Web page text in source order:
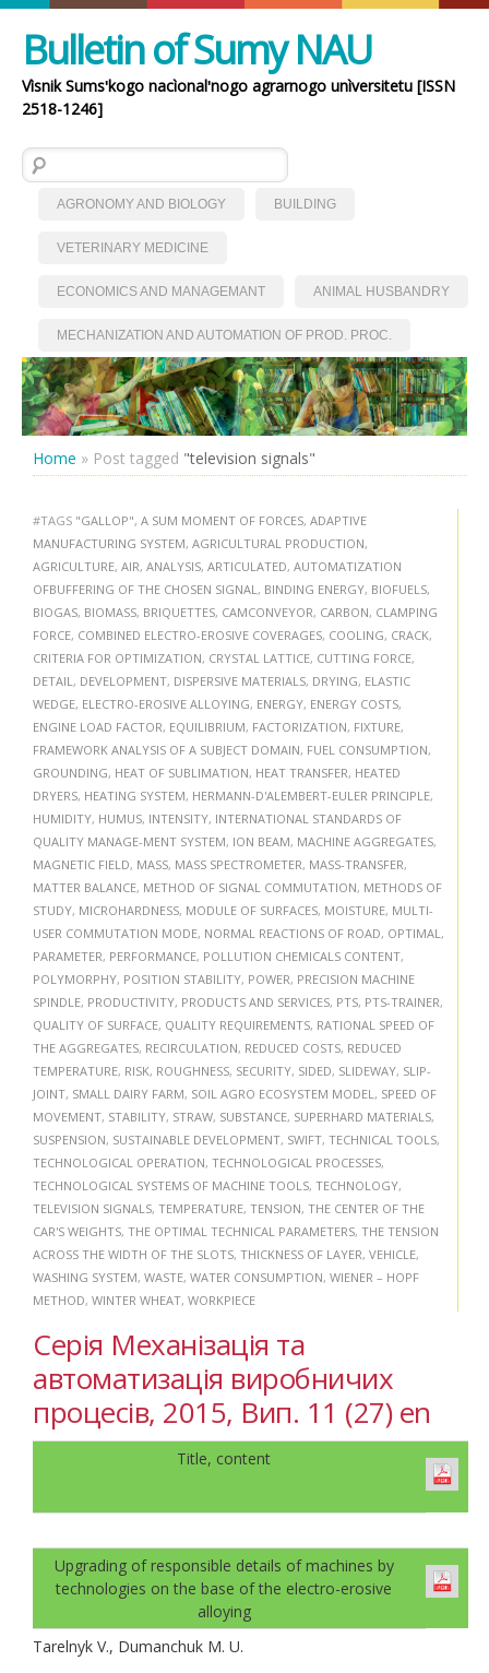
Bulletin of Sumy NAU
Vìsnik Sumsʹkogo nacìonalʹnogo agrarnogo unìversitetu [ISSN
2518-1246]
Search for:
AGRONOMY AND BIOLOGY BUILDING
VETERINARY MEDICINE
ECONOMICS AND MANAGEMANT ANIMAL HUSBANDRY
MECHANIZATION AND AUTOMATION OF PROD. PROC.
Home » Post tagged "television signals"
#TAGS "GALLOP", A SUM MOMENT OF FORCES, ADAPTIVE
MANUFACTURING SYSTEM, AGRICULTURAL PRODUCTION,
AGRICULTURE, AIR, ANALYSIS, ARTICULATED, AUTOMATIZATION
OFBUFFERING OF THE CHOSEN SIGNAL , BINDING ENERGY, BIOFUELS,
BIOGAS, BIOMASS, BRIQUETTES, CAMCONVEYOR, CARBON, CLAMPING
FORCE, COMBINED ELECTRO-EROSIVE COVERAGES, COOLING, CRACK,
CRITERIA FOR OPTIMIZATION, CRYSTAL LATTICE, CUTTING FORCE,
DETAIL , DEVELOPMENT, DISPERSIVE MATERIALS, DRYING, ELASTIC
WEDGE, ELECTRO-EROSIVE ALLOYING, ENERGY, ENERGY COSTS,
ENGINE LOAD FACTOR, EQUILIBRIUM, FACTORIZATION, FIXTURE,
FRAMEWORK ANALYSIS OF A SUBJECT DOMAIN, FUEL CONSUMPTION,
GROUNDING, HEAT OF SUBLIMATION, HEAT TRANSFER, HEATED
DRYERS, HEATING SYSTEM, HERMANN-D'ALEMBERT-EULER PRINCIPLE,
HUMIDITY, HUMUS, INTENSITY, INTERNATIONAL STANDARDS OF
QUALITY MANAGE-MENT SYSTEM, ION BEAM, MACHINE AGGREGATES,
MAGNETIC FIELD, MASS, MASS SPECTROMETER, MASS-TRANSFER,
MATTER BALANCE, METHOD OF SIGNAL COMMUTATION, METHODS OF
STUDY, MICROHARDNESS, MODULE OF SURFACES, MOISTURE, MULTI-
USER COMMUTATION MODE, NORMAL REACTIONS OF ROAD, OPTIMAL ,
PARAMETER, PERFORMANCE, POLLUTION CHEMICALS CONTENT,
POLYMORPHY, POSITION STABILITY, POWER, PRECISION MACHINE
SPINDLE, PRODUCTIVITY, PRODUCTS AND SERVICES, PTS, PTS-TRAINER,
QUALITY OF SURFACE, QUALITY REQUIREMENTS, RATIONAL SPEED OF
THE AGGREGATES, RECIRCULATION, REDUCED COSTS, REDUCED
TEMPERATURE, RISK, ROUGHNESS, SECURITY, SIDED, SLIDEWAY, SLIP-
JOINT, SMALL DAIRY FARM, SOIL AGRO ECOSYSTEM MODEL , SPEED OF
MOVEMENT, STABILITY, STRAW, SUBSTANCE, SUPERHARD MATERIALS,
SUSPENSION, SUSTAINABLE DEVELOPMENT, SWIFT, TECHNICAL TOOLS,
TECHNOLOGICAL OPERATION, TECHNOLOGICAL PROCESSES,
TECHNOLOGICAL SYSTEMS OF MACHINE TOOLS, TECHNOLOGY,
TELEVISION SIGNALS, TEMPERATURE, TENSION, THE CENTER OF THE
CAR'S WEIGHTS, THE OPTIMAL TECHNICAL PARAMETERS, THE TENSION
ACROSS THE WIDTH OF THE SLOTS, THICKNESS OF LAYER, VEHICLE,
WASHING SYSTEM, WASTE, WATER CONSUMPTION, WIENER – HOPF
METHOD, WINTER WHEAT, WORKPIECE
Серія Механізація та
автоматизація виробничих
процесів, 2015, Вип. 11 (27) en
Title, content
Upgrading of responsible details of machines by
technologies on the base of the electro-erosive
alloying
Tarelnyk V., Dumanchuk M. U.